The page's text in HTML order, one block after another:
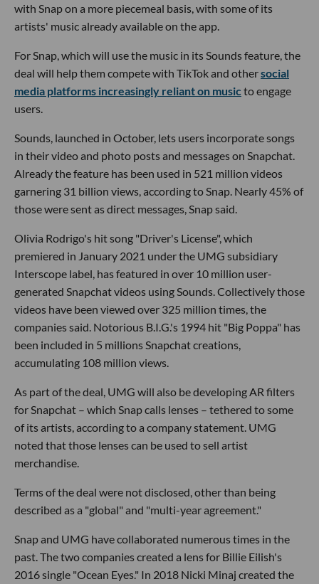
with Snap on a more piecemeal basis, with some of its
artists' music already available on the app.
For Snap, which will use the music in its Sounds feature, the
deal will help them compete with TikTok and othersocial
media platforms increasingly reliant on music to engage
users.
Sounds, launched in October, lets users incorporate songs
in their video and photo posts and messages on Snapchat.
Already the feature has been used in 521 million videos
garnering 31 billion views, according to Snap. Nearly 45% of
those were sent as direct messages, Snap said.
Olivia Rodrigo's hit song "Driver's License", which
premiered in January 2021 under the UMG subsidiary
Interscope label, has featured in over 10 million user-
generated Snapchat videos using Sounds. Collectively those
videos have been viewed over 325 million times, the
companies said. Notorious B.I.G.'s 1994 hit "Big Poppa" has
been included in 5 millions Snapchat creations,
accumulating 108 million views.
As part of the deal, UMG will also be developing AR filters
for Snapchat – which Snap calls lenses – tethered to some
of its artists, according to a company statement. UMG
noted that those lenses can be used to sell artist
merchandise.
Terms of the deal were not disclosed, other than being
described as a "global" and "multi-year agreement."
Snap and UMG have collaborated numerous times in the
past. The two companies created a lens for Billie Eilish's
2016 single "Ocean Eyes." In 2018 Nicki Minaj created the